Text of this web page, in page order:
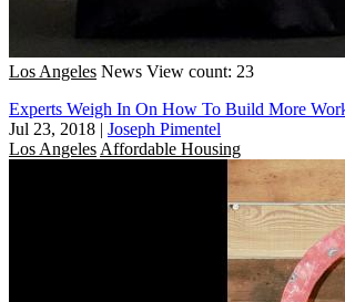
Los Angeles News View count: 23
Experts Weigh In On How To Build More
Jul 23, 2018 | Joseph Pimentel
Los Angeles Affordable Housing